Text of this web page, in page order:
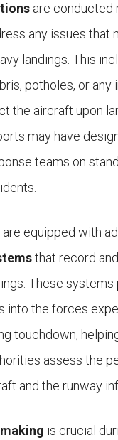
are conducted
any issues that
landings. This
potholes, or any
the aircraft upon
may have
teams on
equipped with
that record
These systems
into the forces
touchdown,
assess the
and the runway
is crucial